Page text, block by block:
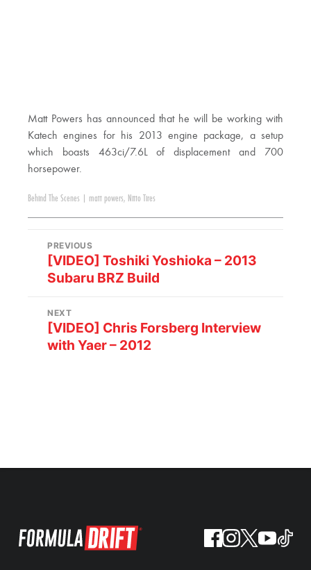
Matt Powers has announced that he will be working with
Katech engines for his 2013 engine package, a setup
which boasts 463ci/7.6L of displacement and 700
horsepower.
Behind The Scenes matt powers, Nitto Tires
PREVIOUS
[VIDEO] Toshiki Yoshioka – 2013
Subaru BRZ Build
NEXT
[VIDEO] Chris Forsberg Interview
with Yaer – 2012